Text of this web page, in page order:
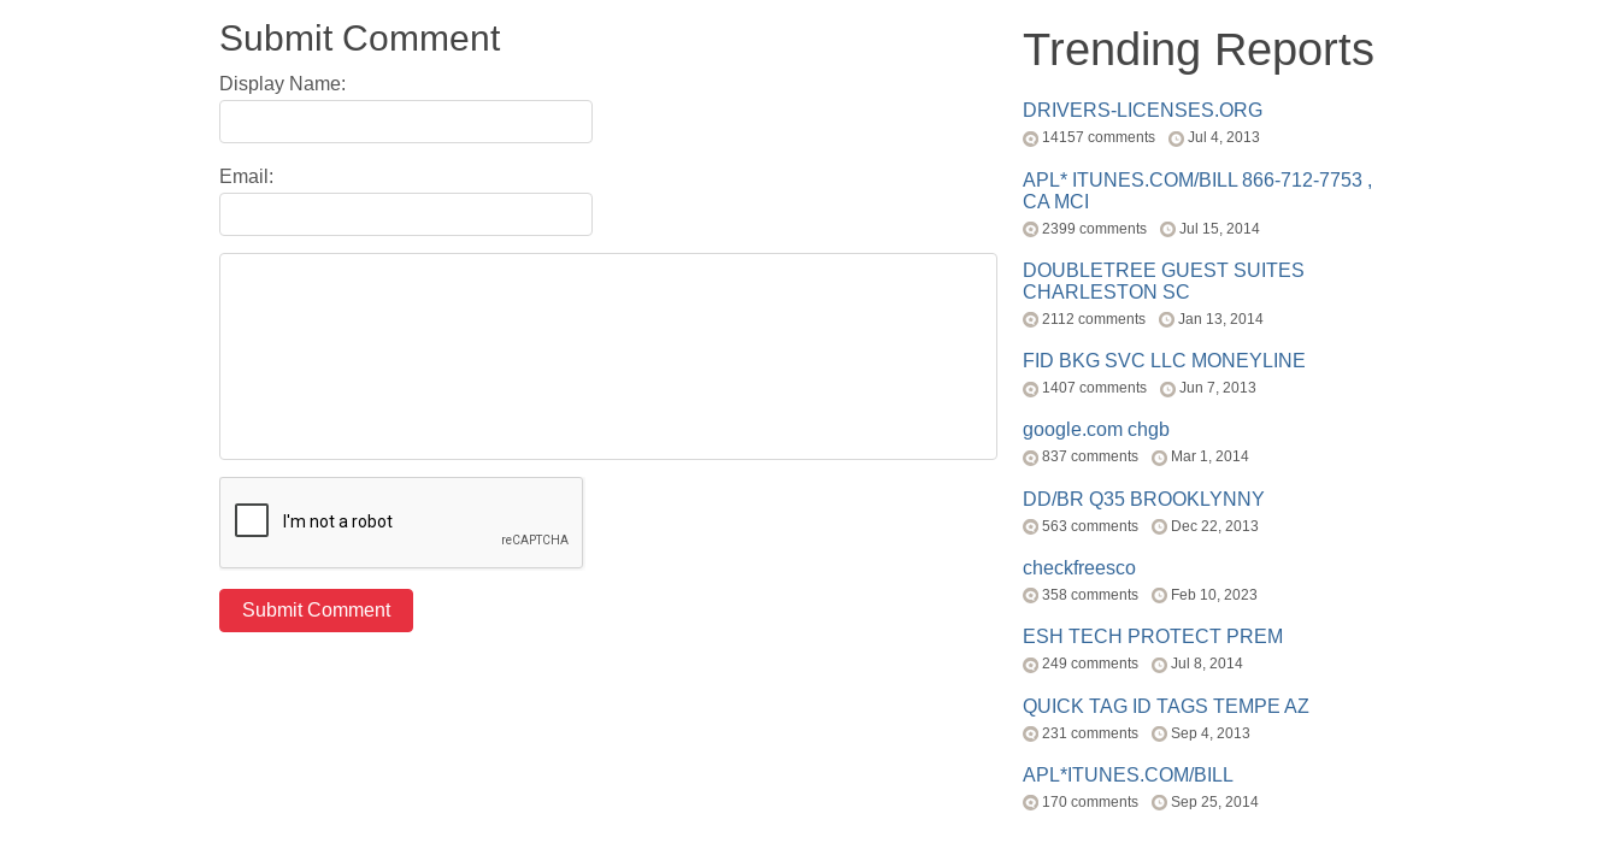
Submit Comment
Display Name:
Email:
Trending Reports
DRIVERS-LICENSES.ORG
14157 comments Jul 4, 2013
APL* ITUNES.COM/BILL 866-712-7753 ,
CA MCI
2399 comments Jul 15, 2014
DOUBLETREE GUEST SUITES
CHARLESTON SC
2112 comments Jan 13, 2014
FID BKG SVC LLC MONEYLINE
1407 comments Jun 7, 2013
google.com chgb
837 comments Mar 1, 2014
DD/BR Q35 BROOKLYNNY
563 comments Dec 22, 2013
checkfreesco
358 comments Feb 10, 2023
ESH TECH PROTECT PREM
249 comments Jul 8, 2014
QUICK TAG ID TAGS TEMPE AZ
231 comments Sep 4, 2013
APL*ITUNES.COM/BILL
170 comments Sep 25, 2014